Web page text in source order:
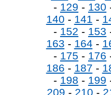
- 129 - 130
140 - 141 -
- 152 - 153
163 - 164 -
- 175 - 176
186 - 187 -
- 198 - 199
209 - 210 -